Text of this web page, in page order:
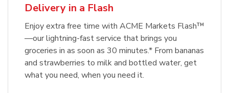
Delivery in a Flash
Enjoy extra free time with ACME Markets Flash™
—our lightning-fast service that brings you
groceries in as soon as 30 minutes.* From bananas
and strawberries to milk and bottled water, get
what you need, when you need it.